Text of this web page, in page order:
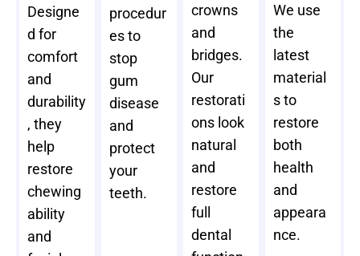
Designe
d for
comfort
and
durability
, they
help
restore
chewing
ability
and
procedur
es to
stop
gum
disease
and
protect
your
teeth.
crowns
and
bridges.
Our
restorati
ons look
natural
and
restore
full
dental
We use
the
latest
material
s to
restore
both
health
and
appeara
nce.